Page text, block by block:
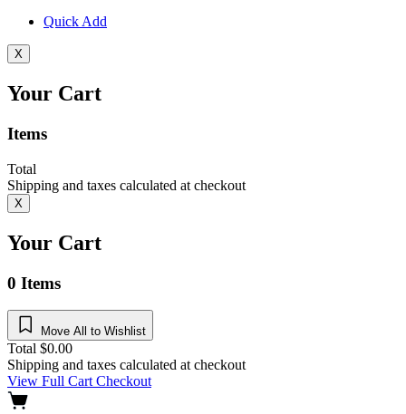
Quick Add
X
Your Cart
Items
Total
Shipping and taxes calculated at checkout
X
Your Cart
0 Items
Move All to Wishlist
Total $0.00
Shipping and taxes calculated at checkout
View Full CartCheckout